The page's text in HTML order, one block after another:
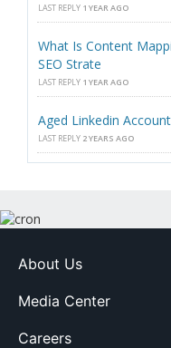
LAST REPLY 1 YEAR AGO
What Is Content
SEO Strate
LAST REPLY 1 YEAR AGO
Aged Linkedin Account
LAST REPLY 2 YEARS AGO
About Us
Media Center
Careers